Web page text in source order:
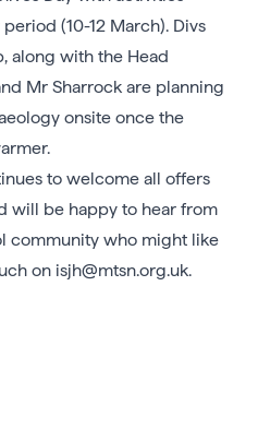
(10-12 March). Divs
along with the Head
Mr Sharrock are planning
onsite once the
to welcome all offers
will be happy to hear from
community who might like
on isjh@mtsn.org.uk.